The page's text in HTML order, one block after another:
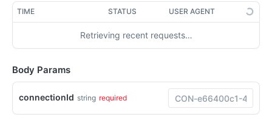
Custom Fields QuickBooks Online
Swagger Docs
WEBHOOKS
Webhooks Overview
TIME STATUS USER AGENT
Retrieving recent requests…
Body Params
connectionId string required